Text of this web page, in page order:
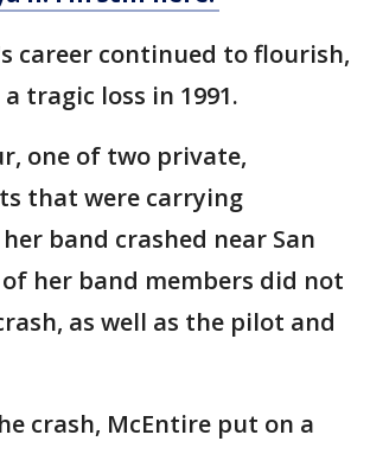
career continued to flourish,
tragic loss in 1991.
one of two private,
that were carrying
band crashed near San
of her band members did not
as well as the pilot and
crash, McEntire put on a